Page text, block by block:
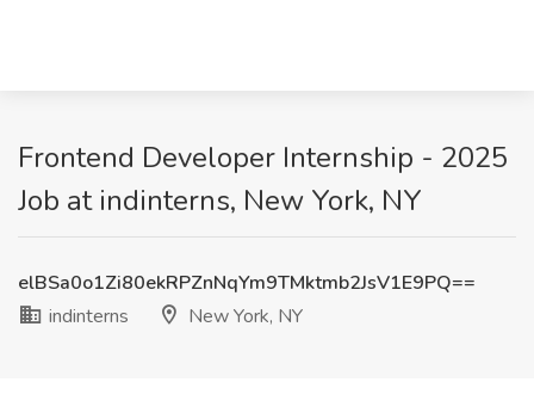
Frontend Developer Internship - 2025
Job at indinterns, New York, NY
elBSa0o1Zi80ekRPZnNqYm9TMktmb2JsV1E9PQ==
indinterns
New York, NY